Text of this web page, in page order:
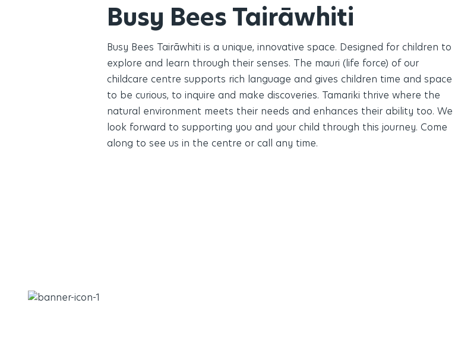
Busy Bees Tairāwhiti
Busy Bees Tairāwhiti is a unique, innovative space. Designed for children to
explore and learn through their senses. The mauri (life force) of our
childcare centre supports rich language and gives children time and space
to be curious, to inquire and make discoveries. Tamariki thrive where the
natural environment meets their needs and enhances their ability too. We
look forward to supporting you and your child through this journey. Come
along to see us in the centre or call any time.